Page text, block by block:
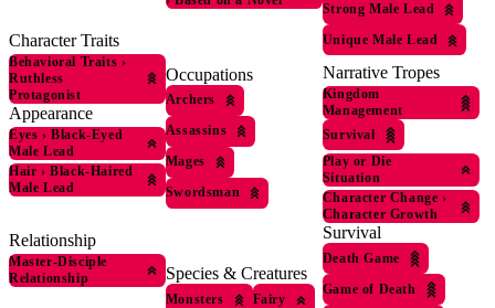
Character Traits
Behavioral Traits ›
Ruthless
Protagonist
Appearance
Eyes › Black-Eyed
Male Lead
Hair › Black-Haired
Male Lead
Relationship
Master-Disciple
Relationship
Occupations
Archers
Assassins
Mages
Swordsman
Species & Creatures
Monsters
Fairy
Strong Male Lead
Unique Male Lead
Narrative Tropes
Kingdom
Management
Survival
Play or Die
Situation
Character Change ›
Character Growth
Survival
Death Game
Game of Death